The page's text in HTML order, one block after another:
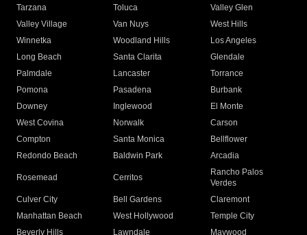
Tarzana
Toluca
Valley Glen
Valley Village
Van Nuys
West Hills
Winnetka
Woodland Hills
Los Angeles
Long Beach
Santa Clarita
Glendale
Palmdale
Lancaster
Torrance
Pomona
Pasadena
Burbank
Downey
Inglewood
El Monte
West Covina
Norwalk
Carson
Compton
Santa Monica
Bellflower
Redondo Beach
Baldwin Park Arcadia
Rosemead Cerritos
Rancho Palos
Verdes
Culver City
Bell Gardens
Claremont
Manhattan Beach
West Hollywood
Temple City
Beverly Hills
Lawndale
Maywood